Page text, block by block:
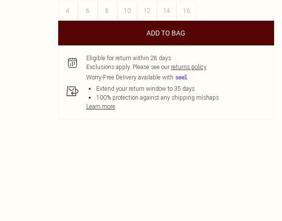
4
6 8 10 12 14 16
ADD TO BAG
Eligible for return within 28 days
Exclusions apply. Please see our returns policy
Worry-Free Delivery available with
Extend your return window to 35 days
100% protection against any shipping mishaps
Learn more